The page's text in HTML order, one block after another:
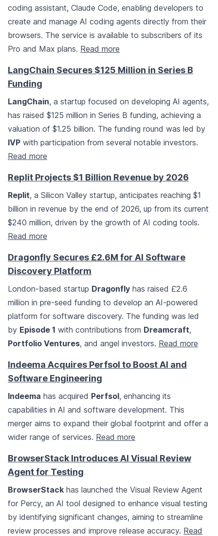
coding assistant, Claude Code, enabling developers to
create and manage AI coding agents directly from their
browsers. The service is available to subscribers of its
Pro and Max plans. Read more
LangChain Secures $125 Million in Series B
Funding
LangChain, a startup focused on developing AI agents,
has raised $125 million in Series B funding, achieving a
valuation of $1.25 billion. The funding round was led by
IVP with participation from several notable investors.
Read more
Replit Projects $1 Billion Revenue by 2026
Replit, a Silicon Valley startup, anticipates reaching $1
billion in revenue by the end of 2026, up from its current
$240 million, driven by the growth of AI coding tools.
Read more
Dragonfly Secures £2.6M for AI Software
Discovery Platform
London-based startup Dragonfly has raised £2.6
million in pre-seed funding to develop an AI-powered
platform for software discovery. The funding was led
by Episode 1 with contributions from Dreamcraft,
Portfolio Ventures, and angel investors. Read more
Indeema Acquires Perfsol to Boost AI and
Software Engineering
Indeema has acquired Perfsol, enhancing its
capabilities in AI and software development. This
merger aims to expand their global footprint and offer a
wider range of services. Read more
BrowserStack Introduces AI Visual Review
Agent for Testing
BrowserStack has launched the Visual Review Agent
for Percy, an AI tool designed to enhance visual testing
by identifying significant changes, aiming to streamline
review processes and improve release accuracy. Read